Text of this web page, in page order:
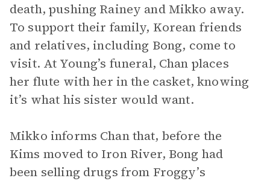
death, pushing Rainey and Mikko away.
To support their family, Korean friends
and relatives, including Bong, come to
visit. At Young’s funeral, Chan places
her flute with her in the casket, knowing
it’s what his sister would want.
Mikko informs Chan that, before the
Kims moved to Iron River, Bong had
been selling drugs from Froggy’s